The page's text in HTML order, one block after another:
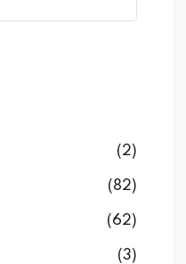
(2)
(82)
(62)
(3)